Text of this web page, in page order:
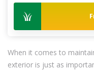
When it comes to
exterior is just as